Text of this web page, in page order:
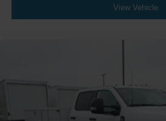
View Vehicle